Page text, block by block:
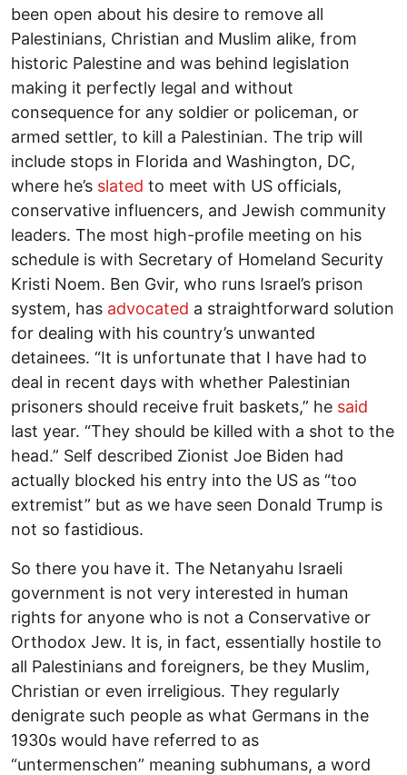
been open about his desire to remove all
Palestinians, Christian and Muslim alike, from
historic Palestine and was behind legislation
making it perfectly legal and without
consequence for any soldier or policeman, or
armed settler, to kill a Palestinian. The trip will
include stops in Florida and Washington, DC,
where he’s slated to meet with US officials,
conservative influencers, and Jewish community
leaders. The most high-profile meeting on his
schedule is with Secretary of Homeland Security
Kristi Noem. Ben Gvir, who runs Israel’s prison
system, has advocated a straightforward solution
for dealing with his country’s unwanted
detainees. “It is unfortunate that I have had to
deal in recent days with whether Palestinian
prisoners should receive fruit baskets,” he said
last year. “They should be killed with a shot to the
head.” Self described Zionist Joe Biden had
actually blocked his entry into the US as “too
extremist” but as we have seen Donald Trump is
not so fastidious.
So there you have it. The Netanyahu Israeli
government is not very interested in human
rights for anyone who is not a Conservative or
Orthodox Jew. It is, in fact, essentially hostile to
all Palestinians and foreigners, be they Muslim,
Christian or even irreligious. They regularly
denigrate such people as what Germans in the
1930s would have referred to as
“untermenschen” meaning subhumans, a word